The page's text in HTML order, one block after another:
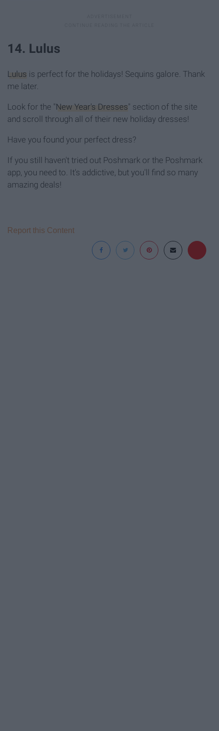
14. Lulus
Lulus is perfect for the holidays! Sequins galore. Thank
me later.
Look for the "New Year's Dresses" section of the site
and scroll through all of their new holiday dresses!
Have you found your perfect dress?
If you still haven't tried out Poshmark or the Poshmark
app, you need to. It's addictive, but you'll find so many
amazing deals!
Report this Content